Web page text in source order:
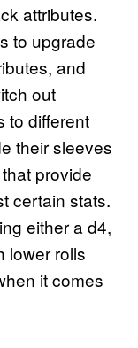
attributes.
to upgrade
and
out
to different
their sleeves
provide
certain stats.
either a d4,
lower rolls
it comes